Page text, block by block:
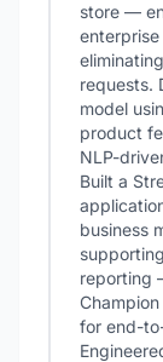
store —
requests.
model
product
NLP-
Built a
business
reporting
for end-